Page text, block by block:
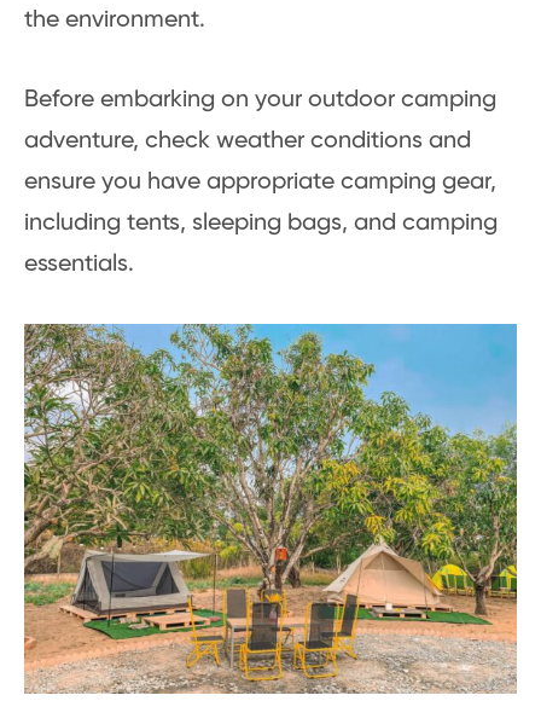
the environment.
Before embarking on your outdoor camping
adventure, check weather conditions and
ensure you have appropriate camping gear,
including tents, sleeping bags, and camping
essentials.